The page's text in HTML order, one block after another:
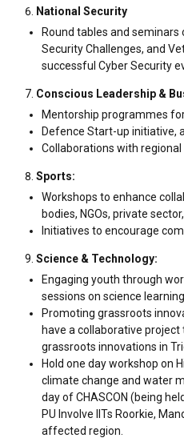
National Security
Round tables and seminars
Security Challenges, and
successful Cyber Security
Conscious Leadership &
Mentorship programmes
Defence Start-up initiative,
Collaborations with regional
Sports:
Workshops to enhance
bodies, NGOs, private
Initiatives to encourage
Science & Technology:
Engaging youth through
sessions on science
Promoting grassroots
have a collaborative
grassroots innovations in
Hold one day workshop on
climate change and water
day of CHASCON (being
PU Involve IITs Roorkie,
affected region.